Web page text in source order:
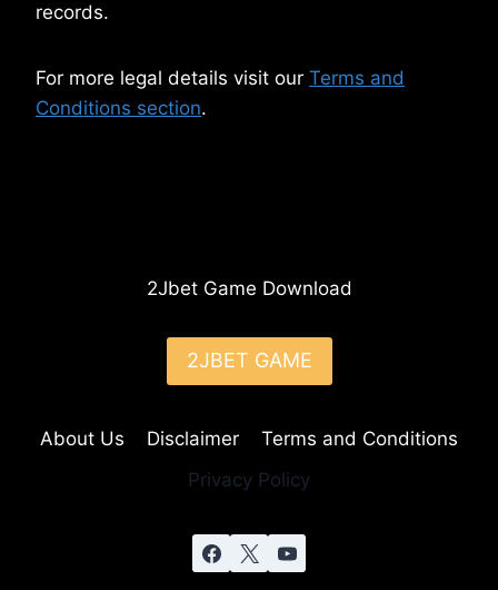
records.
For more legal details visit our Terms and
Conditions section.
2Jbet Game Download
2JBET GAME
About Us Disclaimer
Terms and Conditions
Privacy Policy